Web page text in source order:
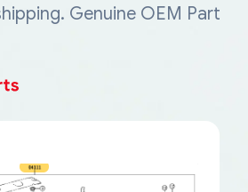
Genuine OEM Part